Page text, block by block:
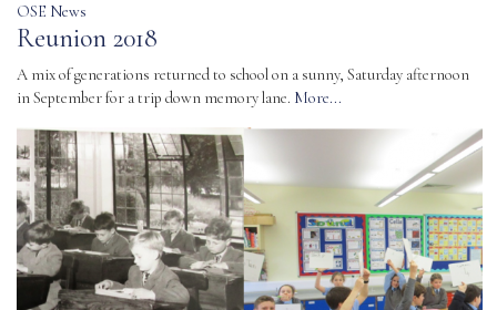
OSE News
Reunion 2018
A mix of generations returned to school on a sunny, Saturday afternoon
in September for a trip down memory lane. More...